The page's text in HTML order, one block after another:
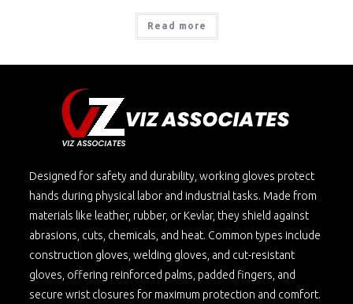
Read more
Designed for safety and durability, working gloves protect
hands during physical labor and industrial tasks. Made from
materials like leather, rubber, or Kevlar, they shield against
abrasions, cuts, chemicals, and heat. Common types include
construction gloves, welding gloves, and cut-resistant
gloves, offering reinforced palms, padded fingers, and
secure wrist closures for maximum protection and comfort.